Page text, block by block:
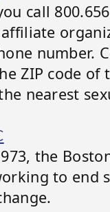
call
affiliate
number.
ZIP code
nearest
the
to end